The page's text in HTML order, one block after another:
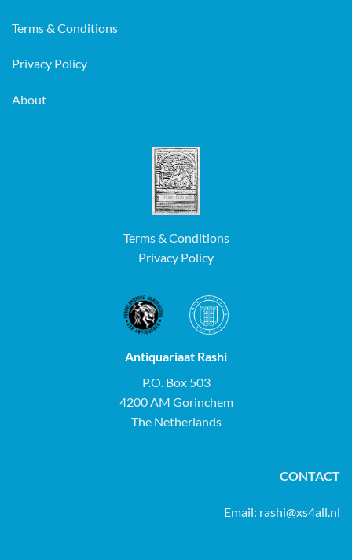
Terms & Conditions
Privacy Policy
About
Terms & Conditions
Privacy Policy
Antiquariaat Rashi
P.O. Box 503
4200 AM Gorinchem
The Netherlands
CONTACT
Email: rashi@xs4all.nl